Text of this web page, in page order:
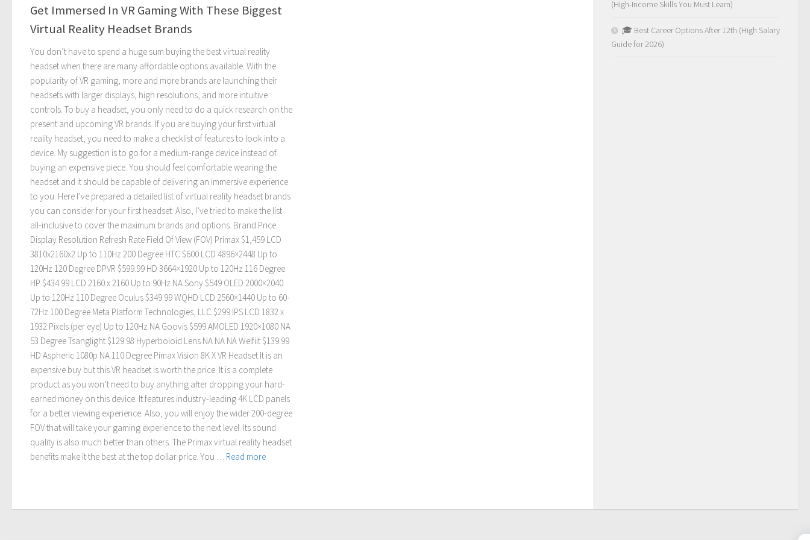
Get Immersed In VR Gaming With These Biggest
Virtual Reality Headset Brands
You don’t have to spend a huge sum buying the best virtual reality
headset when there are many affordable options available. With the
popularity of VR gaming, more and more brands are launching their
headsets with larger displays, high resolutions, and more intuitive
controls. To buy a headset, you only need to do a quick research on the
present and upcoming VR brands. If you are buying your first virtual
reality headset, you need to make a checklist of features to look into a
device. My suggestion is to go for a medium-range device instead of
buying an expensive piece. You should feel comfortable wearing the
headset and it should be capable of delivering an immersive experience
to you. Here I’ve prepared a detailed list of virtual reality headset brands
you can consider for your first headset. Also, I’ve tried to make the list
all-inclusive to cover the maximum brands and options. Brand Price
Display Resolution Refresh Rate Field Of View (FOV) Primax $1,459 LCD
3810x2160x2 Up to 110Hz 200 Degree HTC $600 LCD 4896×2448 Up to
120Hz 120 Degree DPVR $599.99 HD 3664×1920 Up to 120Hz 116 Degree
HP $434.99 LCD 2160 x 2160 Up to 90Hz NA Sony $549 OLED 2000×2040
Up to 120Hz 110 Degree Oculus $349.99 WQHD LCD 2560×1440 Up to 60-
72Hz 100 Degree Meta Platform Technologies, LLC $299 IPS LCD 1832 x
1932 Pixels (per eye) Up to 120Hz NA Goovis $599 AMOLED 1920×1080 NA
53 Degree Tsanglight $129.98 Hyperboloid Lens NA NA NA Welfiit $139.99
HD Aspheric 1080p NA 110 Degree Pimax Vision 8K X VR Headset It is an
expensive buy but this VR headset is worth the price. It is a complete
product as you won’t need to buy anything after dropping your hard-
earned money on this device. It features industry-leading 4K LCD panels
for a better viewing experience. Also, you will enjoy the wider 200-degree
FOV that will take your gaming experience to the next level. Its sound
quality is also much better than others. The Primax virtual reality headset
benefits make it the best at the top dollar price. You … Read more
(High-Income Skills You Must Learn)
🎓 Best Career Options After 12th (High Salary
Guide for 2026)